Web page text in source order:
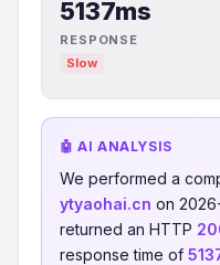
5137ms
RESPONSE
Slow
🤖 AI ANALYSIS
We performed a
ytyaohai.cn on
returned an HTTP
response time of